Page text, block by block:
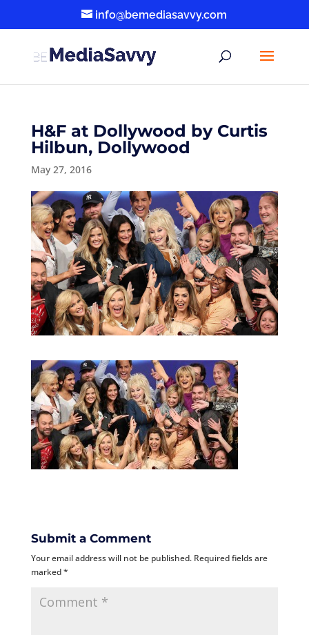
info@bemediasavvy.com
H&F at Dollywood by Curtis
Hilbun, Dollywood
May 27, 2016
Submit a Comment
Your email address will not be published. Required fields are
marked*